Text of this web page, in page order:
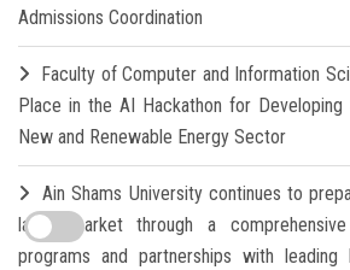
Admissions Coordination
Faculty of Computer and Information
Place in the AI Hackathon for
New and Renewable Energy Sector
Ain Shams University continues to
labor market through a
programs and partnerships with leading